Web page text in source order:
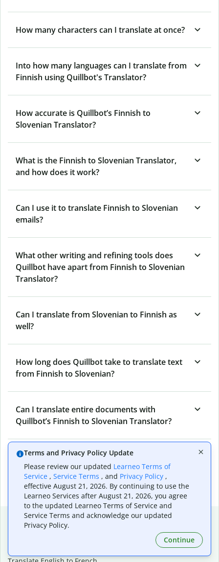
How many characters can I translate at once?
Into how many languages can I translate from
Finnish using Quillbot's Translator?
How accurate is Quillbot’s Finnish to
Slovenian Translator?
What is the Finnish to Slovenian Translator,
and how does it work?
Can I use it to translate Finnish to Slovenian
emails?
What other writing and refining tools does
Quillbot have apart from Finnish to Slovenian
Translator?
Can I translate from Slovenian to Finnish as
well?
How long does Quillbot take to translate text
from Finnish to Slovenian?
Can I translate entire documents with
Quillbot’s Finnish to Slovenian Translator?
What tools does Quillbot offer and how can I
use them?
Popular language translations
Terms and Privacy Policy Update
Please review our updated Learneo Terms of
Service , Service Terms , and Privacy Policy ,
effective August 21, 2026. By continuing to use the
Learneo Services after August 21, 2026, you agree
to the updated Learneo Terms of Service and
Service Terms and acknowledge our updated
Privacy Policy.
Continue